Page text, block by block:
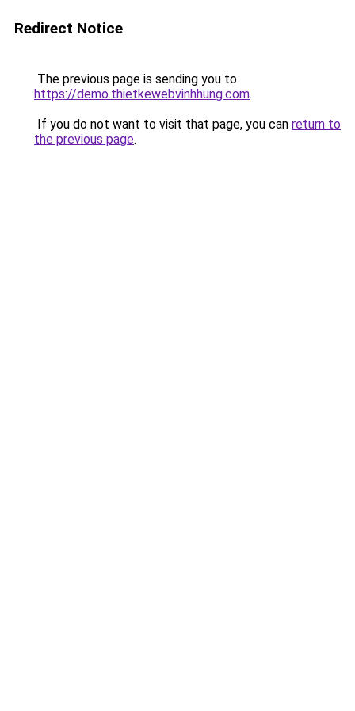
Redirect Notice
The previous page is sending you to
https://demo.thietkewebvinhhung.com.
If you do not want to visit that page, you can return to
the previous page.